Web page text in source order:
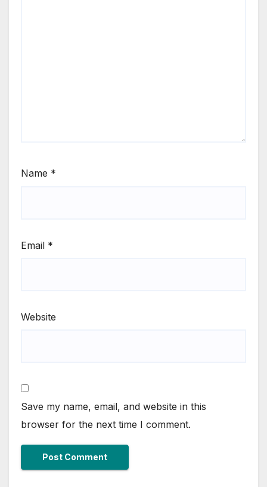
Name *
Email *
Website
Save my name, email, and website in this
browser for the next time I comment.